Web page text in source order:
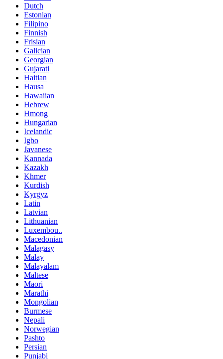
Dutch
Estonian
Filipino
Finnish
Frisian
Galician
Georgian
Gujarati
Haitian
Hausa
Hawaiian
Hebrew
Hmong
Hungarian
Icelandic
Igbo
Javanese
Kannada
Kazakh
Khmer
Kurdish
Kyrgyz
Latin
Latvian
Lithuanian
Luxembou..
Macedonian
Malagasy
Malay
Malayalam
Maltese
Maori
Marathi
Mongolian
Burmese
Nepali
Norwegian
Pashto
Persian
Punjabi